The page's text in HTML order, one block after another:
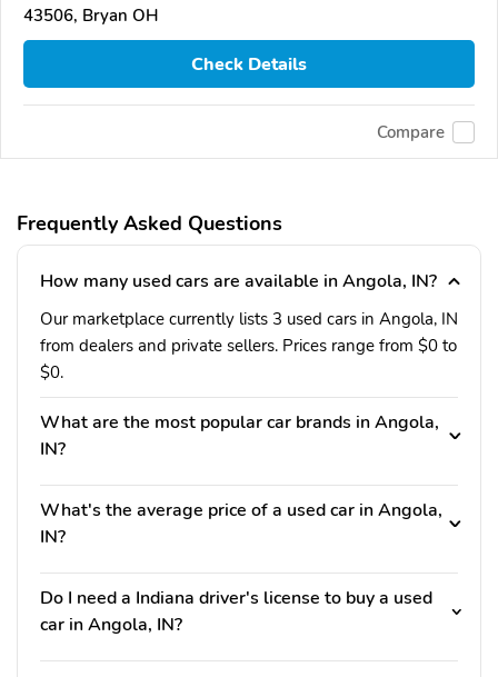
43506, Bryan OH
Check Details
Compare
Frequently Asked Questions
How many used cars are available in Angola, IN?
Our marketplace currently lists 3 used cars in Angola, IN
from dealers and private sellers. Prices range from $0 to
$0.
What are the most popular car brands in Angola,
IN?
What's the average price of a used car in Angola,
IN?
Do I need a Indiana driver's license to buy a used
car in Angola, IN?